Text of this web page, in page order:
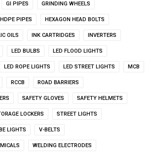
GI PIPES GRINDING WHEELS
HDPE PIPES HEXAGON HEAD BOLTS
OILS INK CARTRIDGES INVERTERS
LED BULBS LED FLOOD LIGHTS
LED ROPE LIGHTS LED STREET LIGHTS MCB
RCCB ROAD BARRIERS
SAFETY GLOVES SAFETY HELMETS
LOCKERS STREET LIGHTS
LIGHTS V-BELTS
WELDING ELECTRODES